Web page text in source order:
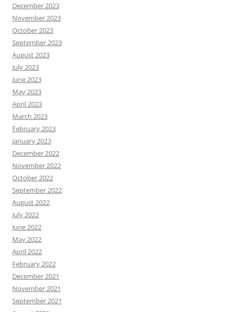
December 2023
November 2023
October 2023
September 2023
August 2023
July 2023
June 2023
May 2023
April 2023
March 2023
February 2023
January 2023
December 2022
November 2022
October 2022
September 2022
August 2022
July 2022
June 2022
May 2022
April 2022
February 2022
December 2021
November 2021
September 2021